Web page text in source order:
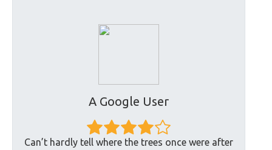
A Google User
Can’t hardly tell where the trees once were after